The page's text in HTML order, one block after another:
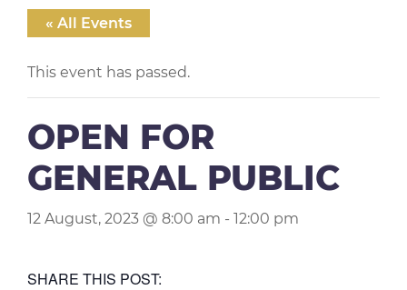
« All Events
This event has passed.
OPEN FOR
GENERAL PUBLIC
12 August, 2023 @ 8:00 am - 12:00 pm
SHARE THIS POST: